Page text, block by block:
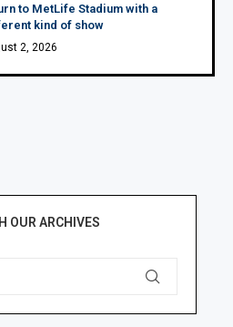
to MetLife Stadium with a
kind of show
2, 2026
OUR ARCHIVES